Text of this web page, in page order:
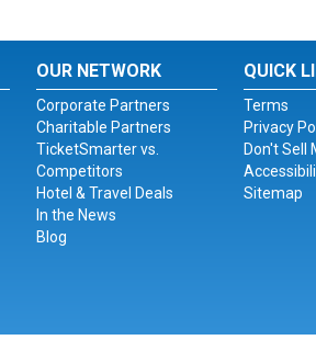
OUR NETWORK
Corporate Partners
Charitable Partners
TicketSmarter vs.
Competitors
Hotel & Travel Deals
In the News
Blog
QUICK
Terms
Privacy
Don't Sell
Sitemap